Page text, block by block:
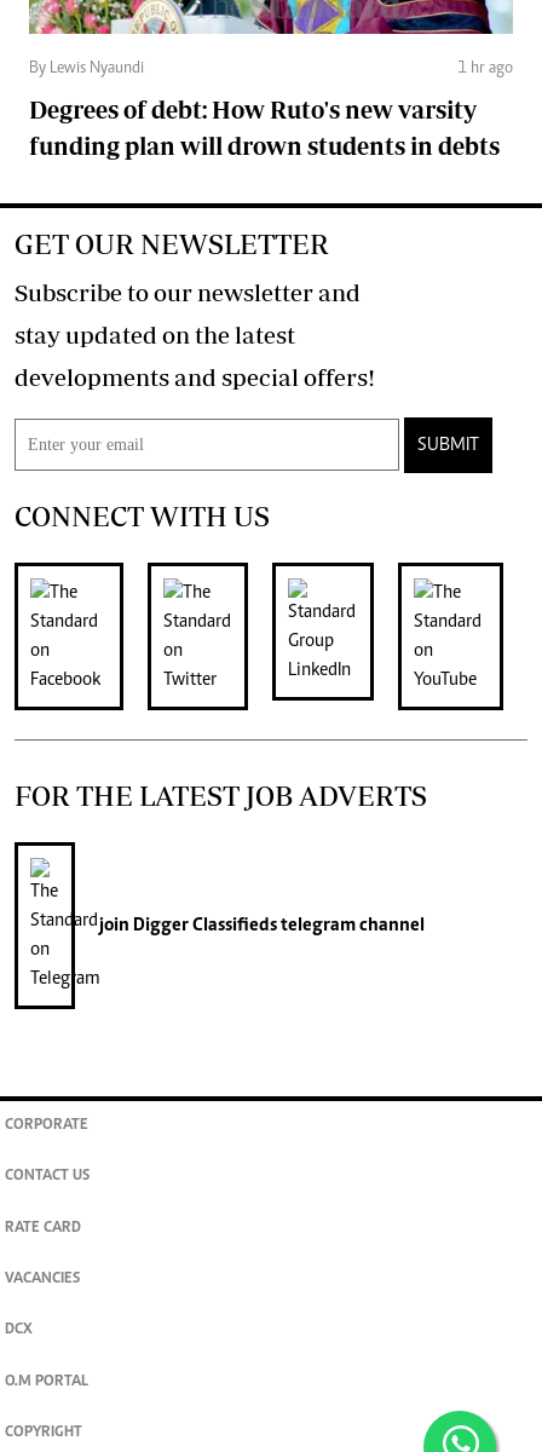
By Lewis Nyaundi 1 hr ago
Degrees of debt: How Ruto's new varsity
funding plan will drown students in debts
GET OUR NEWSLETTER
Subscribe to our newsletter and
stay updated on the latest
developments and special offers!
SUBMIT
CONNECT WITH US
FOR THE LATEST JOB ADVERTS
join Digger Classifiedstelegram channel
CORPORATE
CONTACT US
RATE CARD
VACANCIES
DCX
O.M PORTAL
COPYRIGHT